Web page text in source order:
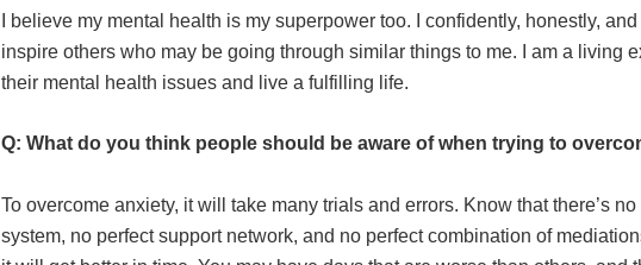
I believe my mental health is my superpower too. I confidently, honestly,
inspire others who may be going through similar things to me. I am a living
their mental health issues and live a fulfilling life.
Q: What do you think people should be aware of when trying to
To overcome anxiety, it will take many trials and errors. Know that there’s
system, no perfect support network, and no perfect combination of